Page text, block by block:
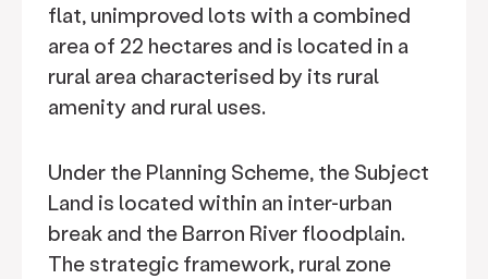
flat, unimproved lots with a combined
area of 22 hectares and is located in a
rural area characterised by its rural
amenity and rural uses.
Under the Planning Scheme, the Subject
Land is located within an inter-urban
break and the Barron River floodplain.
The strategic framework, rural zone